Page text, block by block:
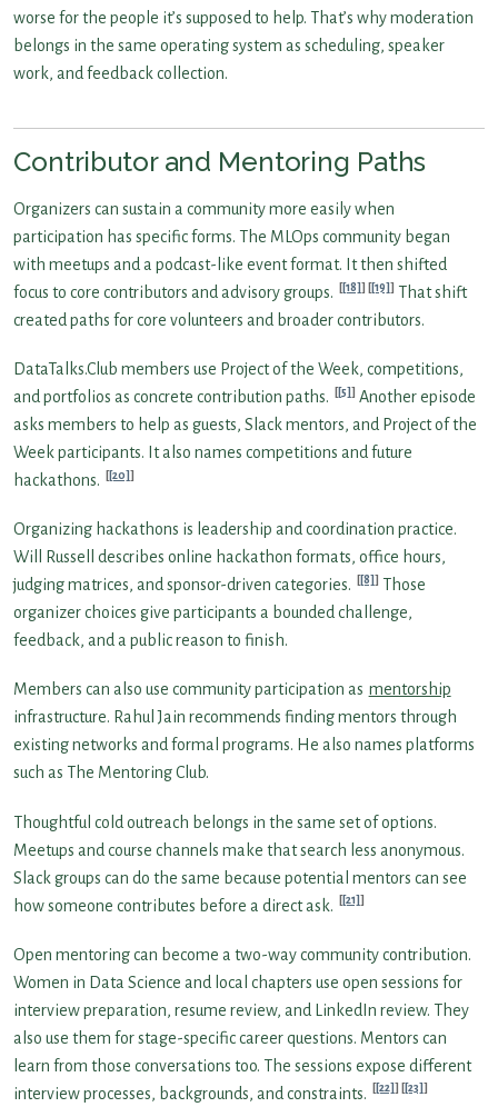
worse for the people it’s supposed to help. That’s why moderation
belongs in the same operating system as scheduling, speaker
work, and feedback collection.
Contributor and Mentoring Paths
Organizers can sustain a community more easily when
participation has specific forms. The MLOps community began
with meetups and a podcast-like event format. It then shifted
focus to core contributors and advisory groups.
[18] [19]
That shift
created paths for core volunteers and broader contributors.
DataTalks.Club members use Project of the Week, competitions,
and portfolios as concrete contribution paths.
[5]
Another episode
asks members to help as guests, Slack mentors, and Project of the
Week participants. It also names competitions and future
hackathons.
[20]
Organizing hackathons is leadership and coordination practice.
Will Russell describes online hackathon formats, office hours,
judging matrices, and sponsor-driven categories.
[8]
Those
organizer choices give participants a bounded challenge,
feedback, and a public reason to finish.
Members can also use community participation as mentorship
infrastructure. Rahul Jain recommends finding mentors through
existing networks and formal programs. He also names platforms
such as The Mentoring Club.
Thoughtful cold outreach belongs in the same set of options.
Meetups and course channels make that search less anonymous.
Slack groups can do the same because potential mentors can see
how someone contributes before a direct ask.
[21]
Open mentoring can become a two-way community contribution.
Women in Data Science and local chapters use open sessions for
interview preparation, resume review, and LinkedIn review. They
also use them for stage-specific career questions. Mentors can
learn from those conversations too. The sessions expose different
interview processes, backgrounds, and constraints.
[22] [23]